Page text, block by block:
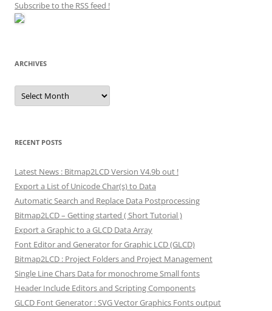
Subscribe to the RSS feed !
ARCHIVES
Archives
RECENT POSTS
Latest News : Bitmap2LCD Version V4.9b out !
Export a List of Unicode Char(s) to Data
Automatic Search and Replace Data Postprocessing
Bitmap2LCD – Getting started ( Short Tutorial )
Export a Graphic to a GLCD Data Array
Font Editor and Generator for Graphic LCD (GLCD)
Bitmap2LCD : Project Folders and Project Management
Single Line Chars Data for monochrome Small fonts
Header Include Editors and Scripting Components
GLCD Font Generator : SVG Vector Graphics Fonts output